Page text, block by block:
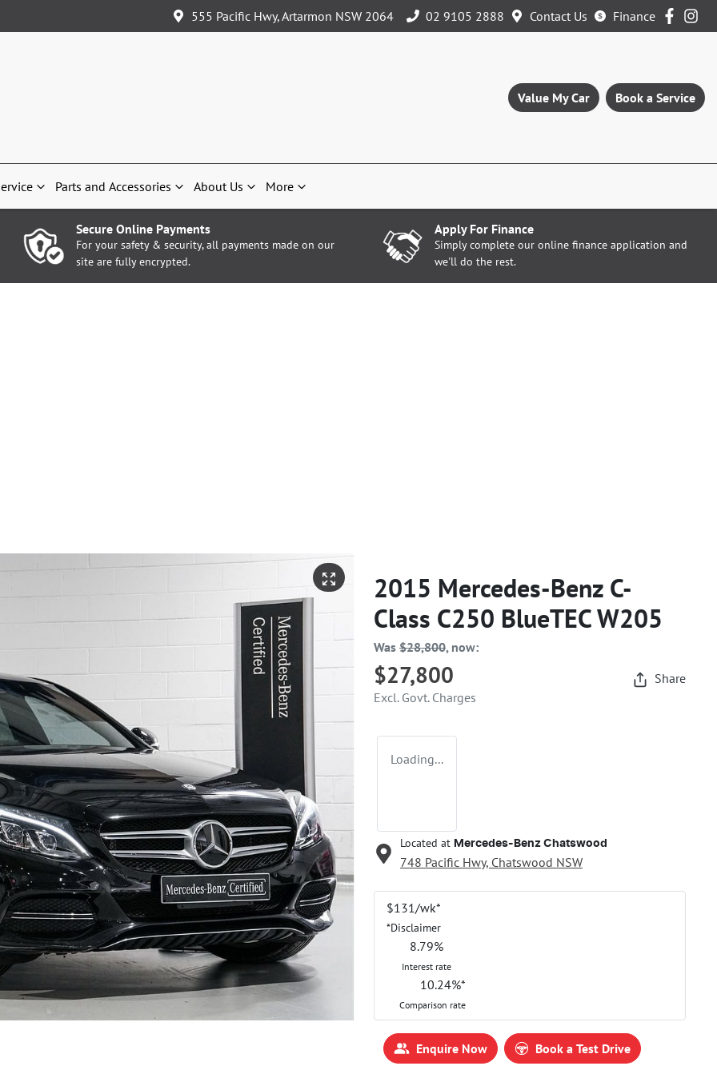
555 Pacific Hwy, Artarmon NSW 2064 02 9105 2888 Contact Us Finance
Value My Car Book a Service
Parts and Accessories About Us More
Secure Online Payments
For your safety & security, all payments made on our
site are fully encrypted.
Apply For Finance
Simply complete our online finance application and
we'll do the rest.
2015 Mercedes-Benz C-
Class C250 BlueTEC W205
Was $28,800, now:
$27,800
Excl. Govt. Charges
Share
Loading...
Located at Mercedes-Benz Chatswood
748 Pacific Hwy, Chatswood NSW
$131/wk*
*Disclaimer
8.79%
Interest rate
10.24%*
Comparison rate
Enquire Now Book a Test Drive